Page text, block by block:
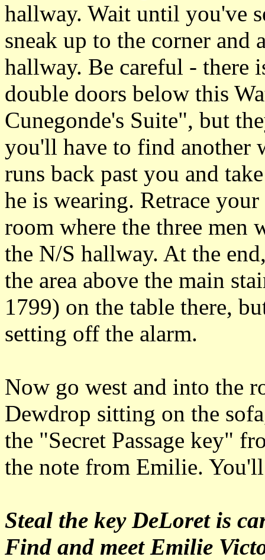
hallway. Wait until you've
sneak up to the corner
hallway. Be careful - there
double doors below this
Cunegonde's Suite", but
you'll have to find another
runs back past you and
he is wearing. Retrace
room where the three men
the N/S hallway. At the
the area above the main
1799) on the table there,
setting off the alarm.
Now go west and into the
Dewdrop sitting on the
the "Secret Passage key"
the note from Emilie.
Steal the key DeLoret is
Find and meet Emilie